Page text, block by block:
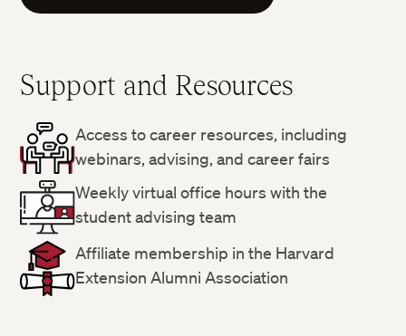
Support and Resources
Access to career resources, including
webinars, advising, and career fairs
Weekly virtual office hours with the
student advising team
Affiliate membership in the Harvard
Extension Alumni Association